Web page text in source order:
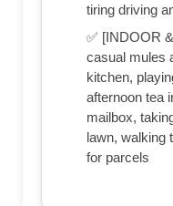
tiring driving
✅ [INDOOR
casual mules
kitchen,
afternoon tea
mailbox,
lawn, walking
for parcels